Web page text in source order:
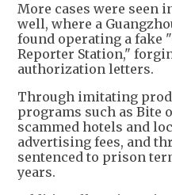
More cases were seen
well, where a
found operating a fake
Reporter Station,"
authorization letters.
Through imitating
programs such as Bite
scammed hotels and
advertising fees, and
sentenced to prison
years.